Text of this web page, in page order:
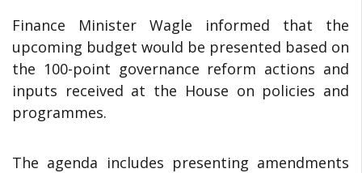
Finance Minister Wagle informed that the
upcoming budget would be presented based on
the 100-point governance reform actions and
inputs received at the House on policies and
programmes.
The agenda includes presenting amendments